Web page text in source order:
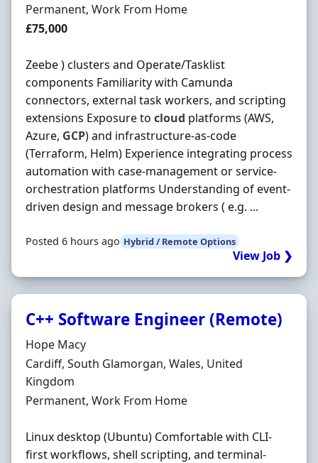
Employment Type
Permanent, Work From Home
Salary
£75,000
Zeebe ) clusters and Operate/Tasklist
components Familiarity with Camunda
connectors, external task workers, and scripting
extensions Exposure to cloud platforms (AWS,
Azure, GCP) and infrastructure-as-code
(Terraform, Helm) Experience integrating process
automation with case-management or service-
orchestration platforms Understanding of event-
driven design and message brokers ( e.g. ...
Posted 6 hours ago Hybrid / Remote Options
View Job ❯
C++ Software Engineer (Remote)
Hiring Organisation
Hope Macy
Location
Cardiff, South Glamorgan, Wales, United
Kingdom
Employment Type
Permanent, Work From Home
Linux desktop (Ubuntu) Comfortable with CLI-
first workflows, shell scripting, and terminal-